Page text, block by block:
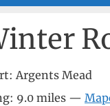
Argents Mead
9.0 miles —